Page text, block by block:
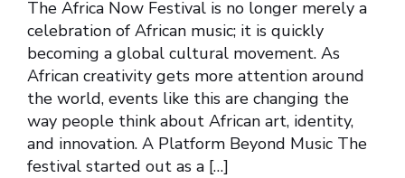
The Africa Now Festival is no longer merely a
celebration of African music; it is quickly
becoming a global cultural movement. As
African creativity gets more attention around
the world, events like this are changing the
way people think about African art, identity,
and innovation. A Platform Beyond Music The
festival started out as a […]